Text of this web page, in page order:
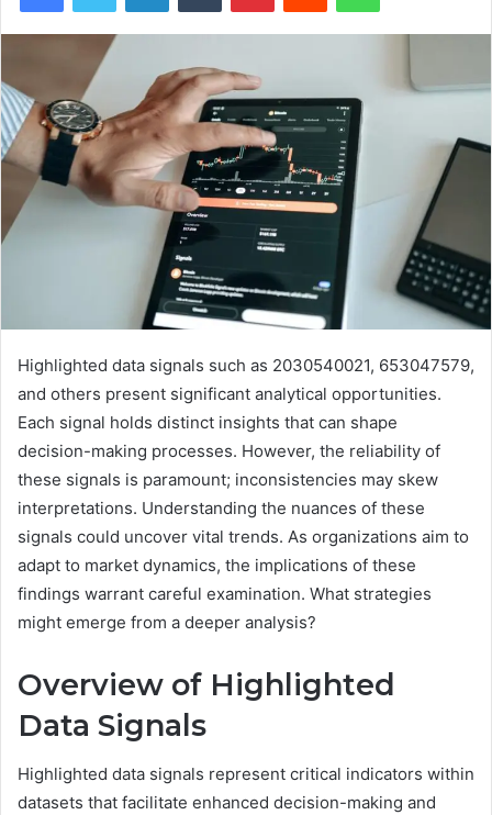
Highlighted data signals such as 2030540021, 653047579,
and others present significant analytical opportunities.
Each signal holds distinct insights that can shape
decision-making processes. However, the reliability of
these signals is paramount; inconsistencies may skew
interpretations. Understanding the nuances of these
signals could uncover vital trends. As organizations aim to
adapt to market dynamics, the implications of these
findings warrant careful examination. What strategies
might emerge from a deeper analysis?
Overview of Highlighted
Data Signals
Highlighted data signals represent critical indicators within
datasets that facilitate enhanced decision-making and